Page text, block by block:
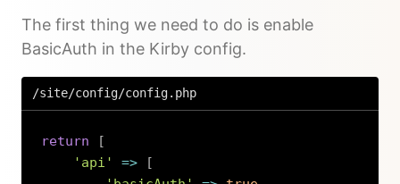
The first thing we need to do is enable
BasicAuth in the Kirby config.
/site/config/config.php
return
[
'api'
=>
[